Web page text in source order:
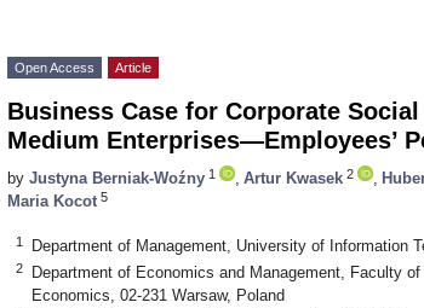
Open Access Article
Business Case for Corporate
Medium Enterprises—Employees’
by Justyna Berniak-Woźny 1 Artur Kwasek 2
Maria Kocot 5
1 Department of Management, University of Information
2
Department of Economics and Management, Faculty
Economics, 02-231 Warsaw, Poland